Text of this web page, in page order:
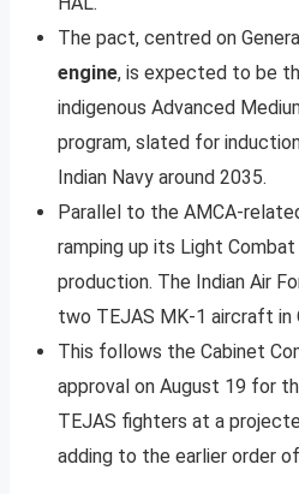
The pact, centred on
engine, is expected to be
indigenous Advanced
program, slated for
Indian Navy around 2035.
Parallel to the AMCA-
ramping up its Light
production. The Indian Air
two TEJAS MK-1 aircraft in
This follows the Cabinet
approval on August 19 for
TEJAS fighters at a
adding to the earlier order